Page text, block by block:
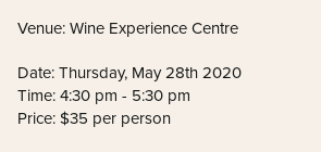
Venue: Wine Experience Centre
Date: Thursday, May 28th 2020
Time: 4:30 pm - 5:30 pm
Price: $35 per person